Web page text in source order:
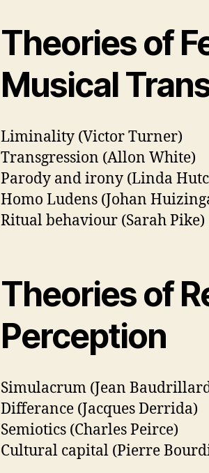
Theories of
Musical
Liminality (Victor Turner)
Transgression (Allon White)
Parody and irony (Linda
Homo Ludens (Johan
Ritual behaviour (Sarah Pike)
Theories of
Perception
Simulacrum (Jean
Differance (Jacques Derrida)
Semiotics (Charles Peirce)
Cultural capital (Pierre